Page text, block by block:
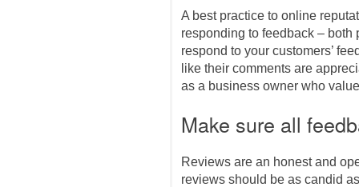
A best practice to online
responding to feedback –
respond to your customers’
like their comments are
as a business owner who
Make sure all
Reviews are an honest and
reviews should be as candid